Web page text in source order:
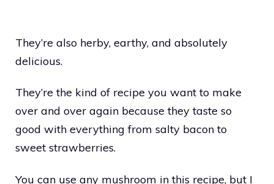
They’re also herby, earthy, and absolutely
delicious.
They’re the kind of recipe you want to make
over and over again because they taste so
good with everything from salty bacon to
sweet strawberries.
You can use any mushroom in this recipe, but I